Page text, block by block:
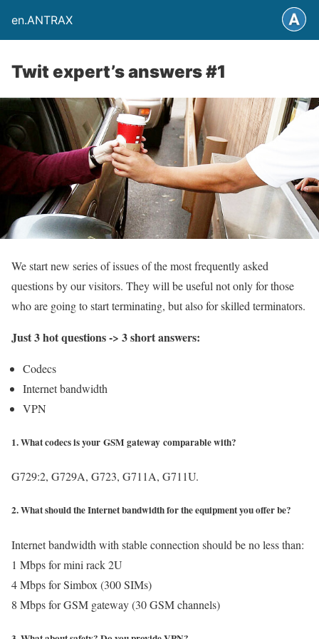
en.ANTRAX
Twit expert’s answers #1
We start new series of issues of the most frequently asked
questions by our visitors. They will be useful not only for those
who are going to start terminating, but also for skilled terminators.
Just 3 hot questions -> 3 short answers:
Codecs
Internet bandwidth
VPN
1. What codecs is your GSM gateway comparable with?
G729:2, G729A, G723, G711A, G711U.
2. What should the Internet bandwidth for the equipment you offer be?
Internet bandwidth with stable connection should be no less than:
1 Mbps for mini rack 2U
4 Mbps for Simbox (300 SIMs)
8 Mbps for GSM gateway (30 GSM channels)